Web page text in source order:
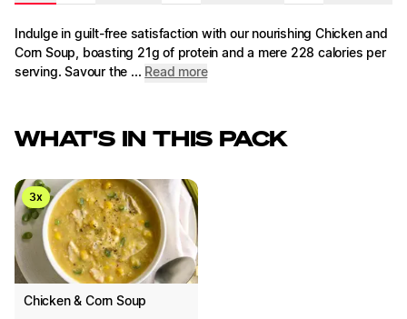
Indulge in guilt-free satisfaction with our nourishing Chicken and
Corn Soup, boasting 21g of protein and a mere 228 calories per
serving. Savour the ... Read more
WHAT'S IN THIS PACK
3x
Chicken & Corn Soup